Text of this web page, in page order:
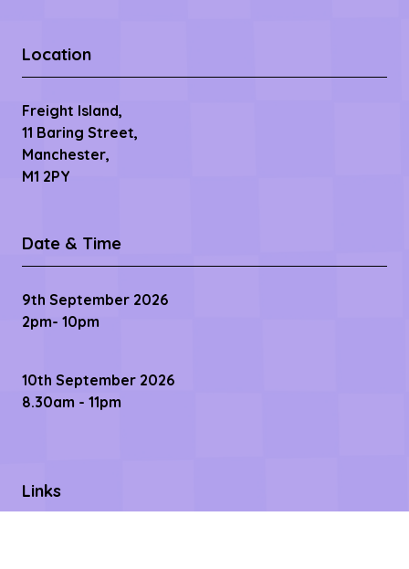
Location
Freight Island,
11 Baring Street,
Manchester,
M1 2PY
Date & Time
9th September 2026
2pm- 10pm
10th September 2026
8.30am - 11pm
Links